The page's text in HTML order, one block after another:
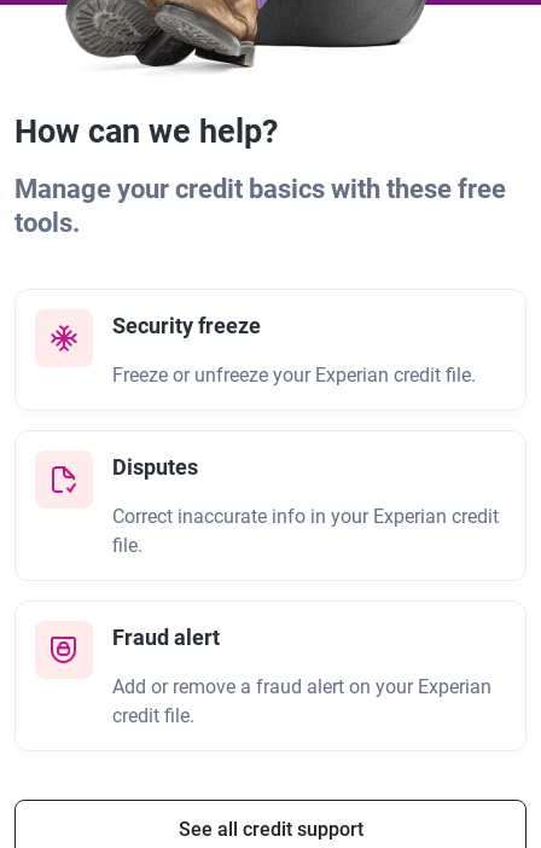
How can we help?
Manage your credit basics with these free
tools.
Security freeze
Freeze or unfreeze your Experian credit file.
Disputes
Correct inaccurate info in your Experian credit
file.
Fraud alert
Add or remove a fraud alert on your Experian
credit file.
See all credit support